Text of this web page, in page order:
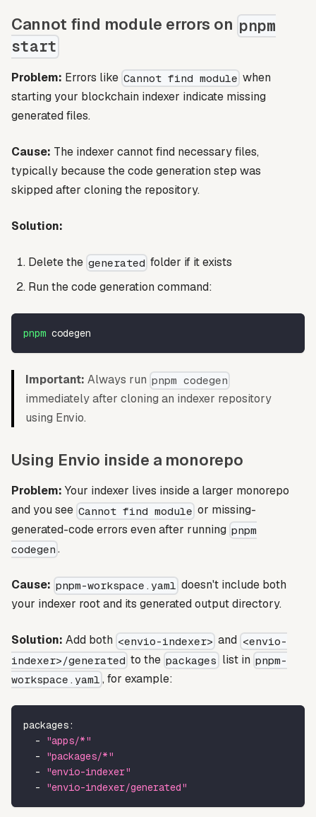
Cannot find module errors on pnpm
start
Problem: Errors like Cannot find module when
starting your blockchain indexer indicate missing
generated files.
Cause: The indexer cannot find necessary files,
typically because the code generation step was
skipped after cloning the repository.
Solution:
Delete the generated folder if it exists
Run the code generation command:
pnpm codegen
Important: Always run pnpm codegen
immediately after cloning an indexer repository
using Envio.
Using Envio inside a monorepo
Problem: Your indexer lives inside a larger monorepo
and you see Cannot find module or missing-
generated-code errors even after running pnpm
codegen .
Cause: pnpm-workspace.yaml doesn't include both
your indexer root and its generated output directory.
Solution: Add both <envio-indexer> and <envio-
indexer>/generated to the packages list in pnpm-
workspace.yaml , for example:
packages:
-
"apps/*"
-
"packages/*"
-
"envio-indexer"
-
"envio-indexer/generated"